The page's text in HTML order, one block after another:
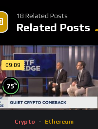
18 Related Posts
Related Posts
09:09
75%
Crypto Ethereum